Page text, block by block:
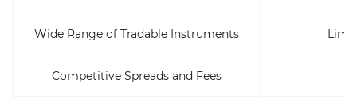
Wide Range of Tradable Instruments
Competitive Spreads and Fees